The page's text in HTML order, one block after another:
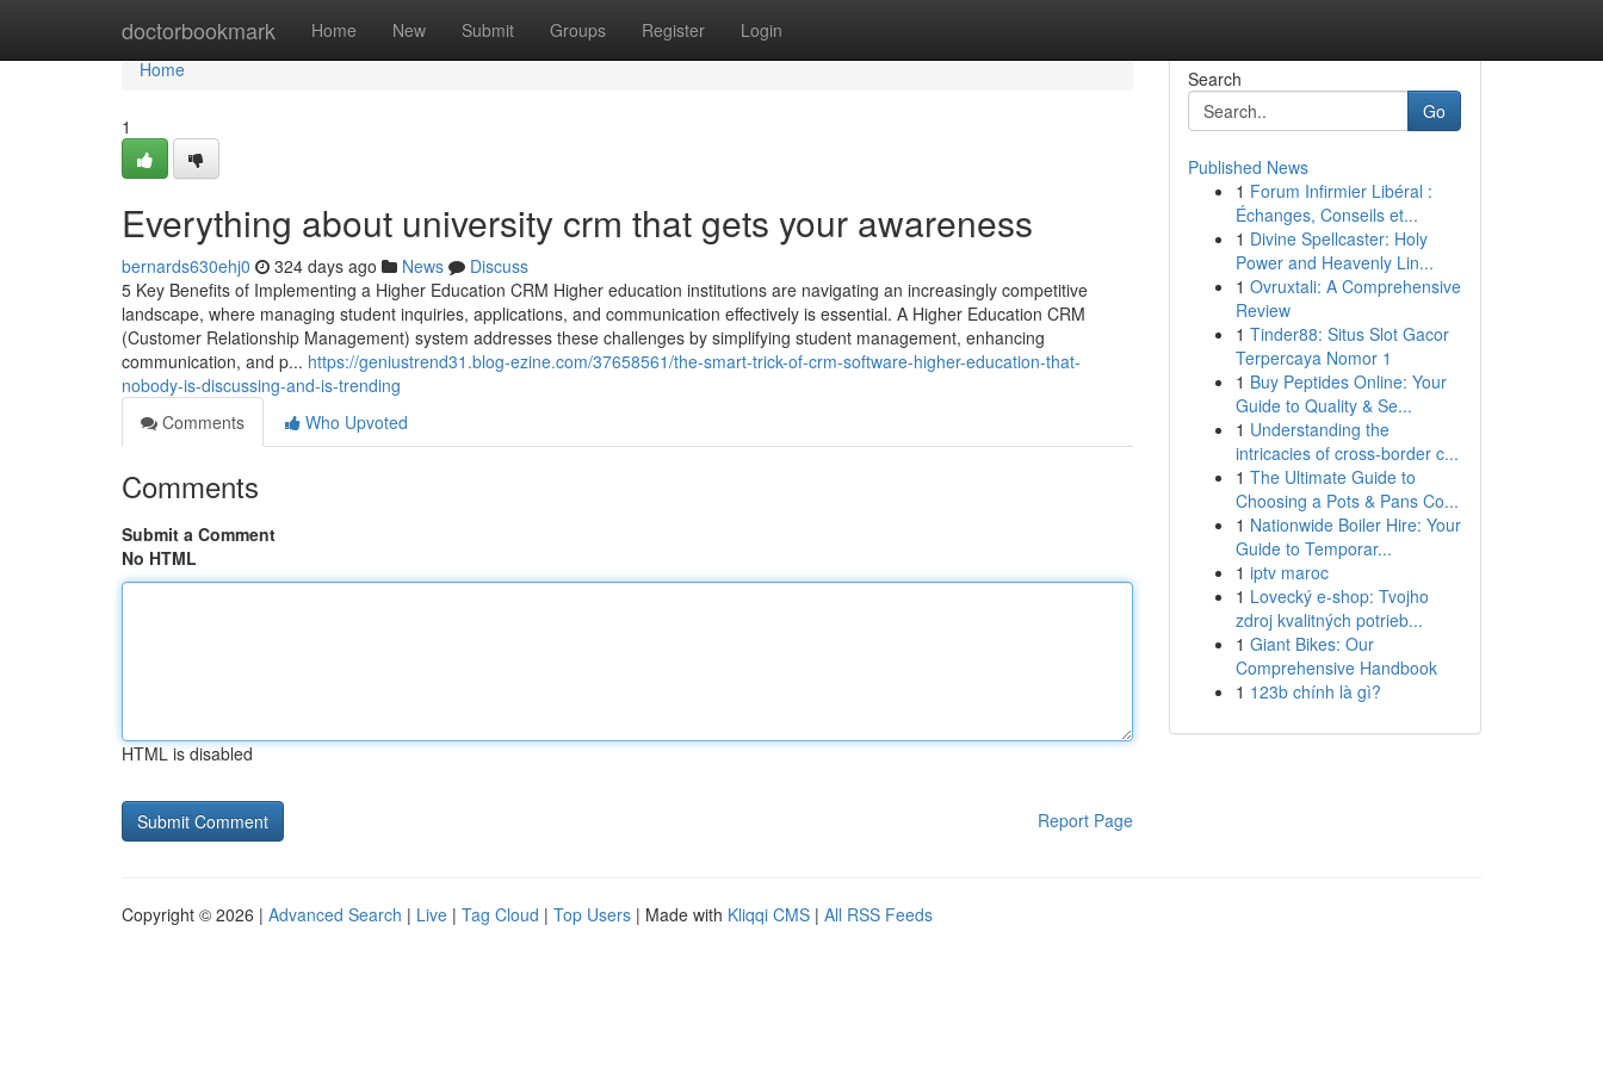
doctorbookmark Home New Submit Groups Register Login
Home
Home
1
Everything about university crm that gets your awareness
bernards630ehj0 324 days ago News
Discuss
5 Key Benefits of Implementing a Higher Education CRM Higher education institutions are navigating an increasingly competitive
landscape, where managing student inquiries, applications, and communication effectively is essential. A Higher Education CRM
(Customer Relationship Management) system addresses these challenges by simplifying student management, enhancing
communication, and p... https://geniustrend31.blog-ezine.com/37658561/the-smart-trick-of-crm-software-higher-education-that-
nobody-is-discussing-and-is-trending
Comments
Who Upvoted
Comments
Submit a Comment
No HTML
HTML is disabled
Report Page
Search
Go
Published News
1 Forum Infirmier Libéral :
Échanges, Conseils et...
1 Divine Spellcaster: Holy
Power and Heavenly Lin...
1 Ovruxtali: A Comprehensive
Review
1 Tinder88: Situs Slot Gacor
Terpercaya Nomor 1
1 Buy Peptides Online: Your
Guide to Quality & Se...
1 Understanding the
intricacies of cross-border c...
1 The Ultimate Guide to
Choosing a Pots & Pans Co...
1 Nationwide Boiler Hire: Your
Guide to Temporar...
1 iptv maroc
1 Lovecký e-shop: Tvojho
zdroj kvalitných potrieb...
1 Giant Bikes: Our
Comprehensive Handbook
1 123b chính là gì?
Copyright © 2026 | Advanced Search | Live | Tag Cloud | Top Users | Made with Kliqqi CMS | All RSS Feeds